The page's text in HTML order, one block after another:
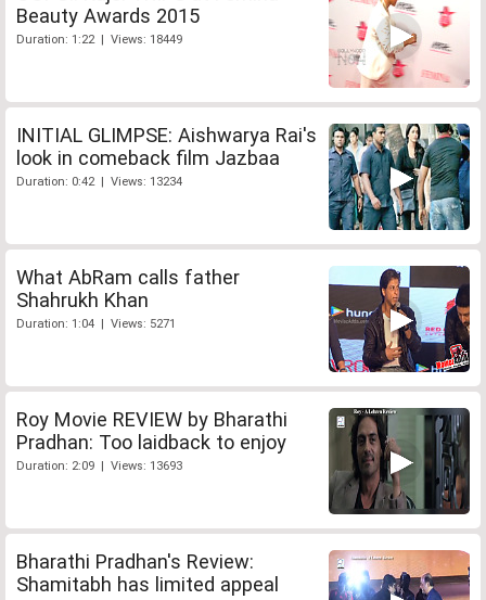
Beauty Awards 2015
Duration: 1:22 | Views: 18449
INITIAL GLIMPSE: Aishwarya Rai's
look in comeback film Jazbaa
Duration: 0:42 | Views: 13234
What AbRam calls father
Shahrukh Khan
Duration: 1:04 | Views: 5271
Roy Movie REVIEW by Bharathi
Pradhan: Too laidback to enjoy
Duration: 2:09 | Views: 13693
Bharathi Pradhan's Review:
Shamitabh has limited appeal